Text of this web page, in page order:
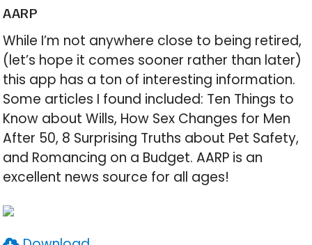
AARP
While I’m not anywhere close to being retired,
(let’s hope it comes sooner rather than later)
this app has a ton of interesting information.
Some articles I found included: Ten Things to
Know about Wills, How Sex Changes for Men
After 50, 8 Surprising Truths about Pet Safety,
and Romancing on a Budget. AARP is an
excellent news source for all ages!